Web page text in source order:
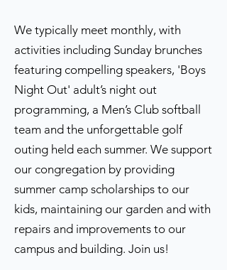
We typically meet monthly, with
activities including Sunday brunches
featuring compelling speakers, 'Boys
Night Out' adult’s night out
programming, a Men’s Club softball
team and the unforgettable golf
outing held each summer. We support
our congregation by providing
summer camp scholarships to our
kids, maintaining our garden and with
repairs and improvements to our
campus and building. Join us!